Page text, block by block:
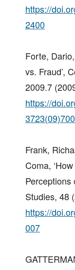
https://
2400
Forte,
vs. Fraud’,
2009.7
https://
Frank,
Coma,
Perceptions
Studies, 48
https://
007